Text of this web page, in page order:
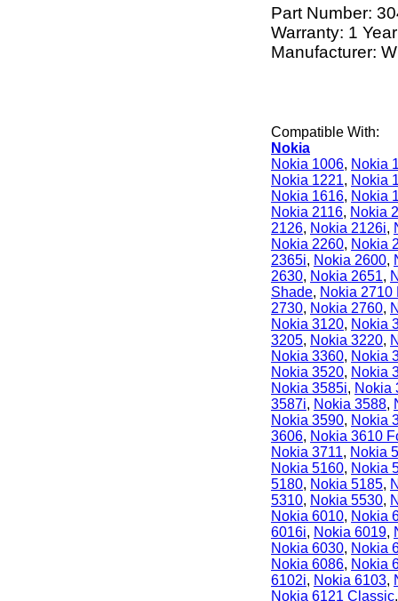
Part Number:
Warranty: 1 Year
Manufacturer:
Compatible With:
Nokia
Nokia 1006, Nokia
Nokia 1221, Nokia
Nokia 1616, Nokia
Nokia 2116, Nokia
2126, Nokia 2126i,
Nokia 2260, Nokia
2365i, Nokia 2600,
2630, Nokia 2651,
Shade, Nokia 2710
2730, Nokia 2760,
Nokia 3120, Nokia
3205, Nokia 3220,
Nokia 3360, Nokia
Nokia 3520, Nokia
Nokia 3585i, Nokia
3587i, Nokia 3588,
Nokia 3590, Nokia
3606, Nokia 3610
Nokia 3711, Nokia
Nokia 5160, Nokia
5180, Nokia 5185,
5310, Nokia 5530,
Nokia 6010, Nokia
6016i, Nokia 6019,
Nokia 6030, Nokia
Nokia 6086, Nokia
6102i, Nokia 6103,
Nokia 6121 Classic